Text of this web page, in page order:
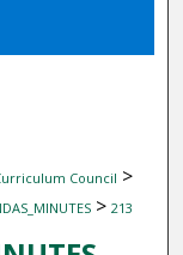
Council >
> 213